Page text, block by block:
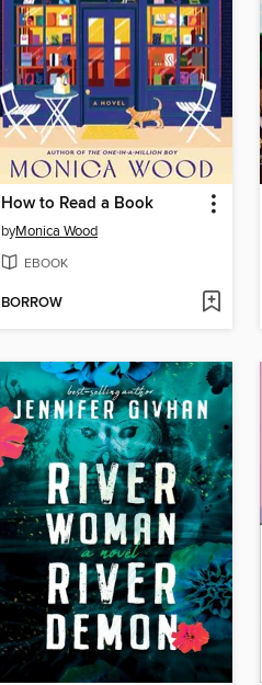
How to Read a Book
byMonica Wood
EBOOK
BORROW